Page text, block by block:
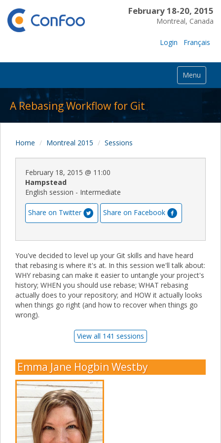
February 18-20, 2015
Montreal, Canada
Login Français
Menu
A Rebasing Workflow for Git
Home Montreal 2015 Sessions
February 18, 2015 @ 11:00
Hampstead
English session - Intermediate
Share on Twitter Share on Facebook
You've decided to level up your Git skills and have heard
that rebasing is where it's at. In this session we'll talk about:
WHY rebasing can make it easier to untangle your project's
history; WHEN you should use rebase; WHAT rebasing
actually does to your repository; and HOW it actually looks
when things go right (and how to recover when things go
wrong).
View all 141 sessions
Emma Jane Hogbin Westby